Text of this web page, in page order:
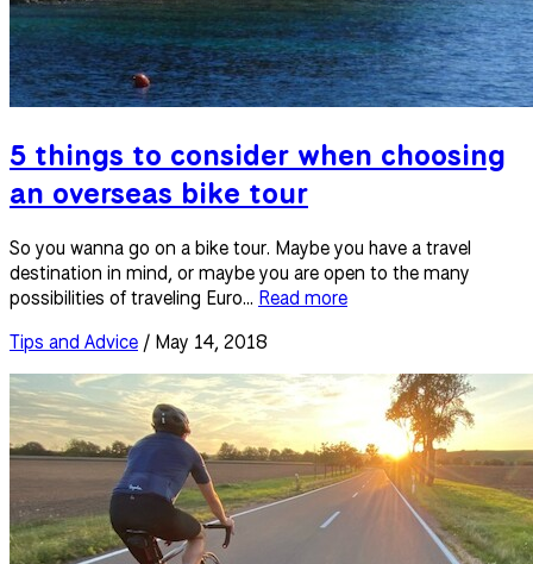
5 things to consider when choosing
an overseas bike tour
So you wanna go on a bike tour. Maybe you have a travel
destination in mind, or maybe you are open to the many
possibilities of traveling Euro... Read more
Tips and Advice / May 14, 2018